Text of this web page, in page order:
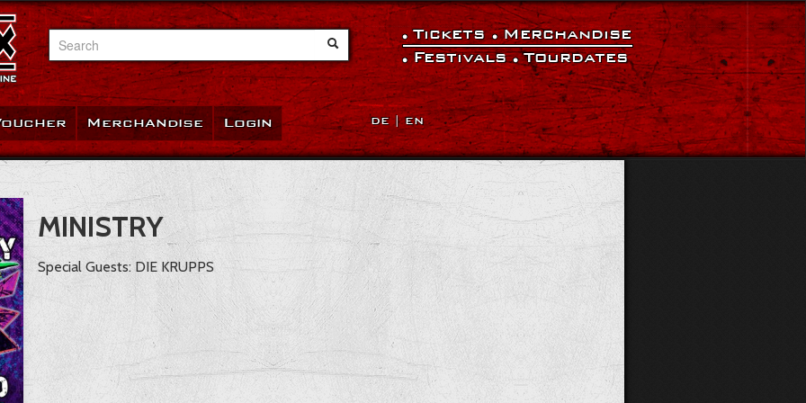
Search
Merchandise DE|EN
Login
Tickets Merchandise
Festivals
Tourdates
MINISTRY
Special Guests: DIE KRUPPS